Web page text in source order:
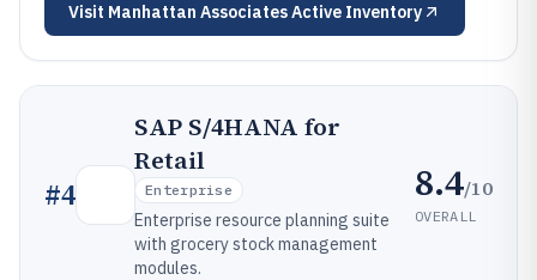
Visit Manhattan Associates Active Inventory
#4
SAP S/4HANA for
Retail
Enterprise
Enterprise resource planning suite
with grocery stock management
modules.
8.4/10
OVERALL